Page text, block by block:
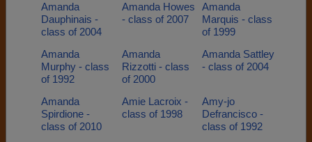
Amanda
Dauphinais -
class of 2004
Amanda Howes
- class of 2007
Amanda
Marquis - class
of 1999
Amanda
Murphy - class
of 1992
Amanda
Rizzotti - class
of 2000
Amanda Sattley
- class of 2004
Amanda
Spirdione -
class of 2010
Amie Lacroix -
class of 1998
Amy-jo
Defrancisco -
class of 1992